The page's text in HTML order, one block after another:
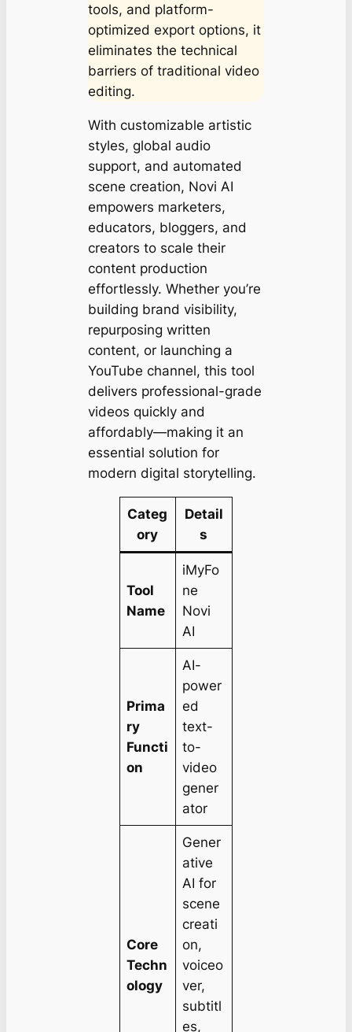
tools, and platform-
optimized export options, it
eliminates the technical
barriers of traditional video
editing.
With customizable artistic
styles, global audio
support, and automated
scene creation, Novi AI
empowers marketers,
educators, bloggers, and
creators to scale their
content production
effortlessly. Whether you’re
building brand visibility,
repurposing written
content, or launching a
YouTube channel, this tool
delivers professional-grade
videos quickly and
affordably—making it an
essential solution for
modern digital storytelling.
Categ
ory
Detail
s
Tool
Name
iMyFo
ne
Novi
AI
Prima
ry
Functi
on
AI-
power
ed
text-
to-
video
gener
ator
Core
Techn
ology
Gener
ative
AI for
scene
creati
on,
voiceo
ver,
subtitl
es,